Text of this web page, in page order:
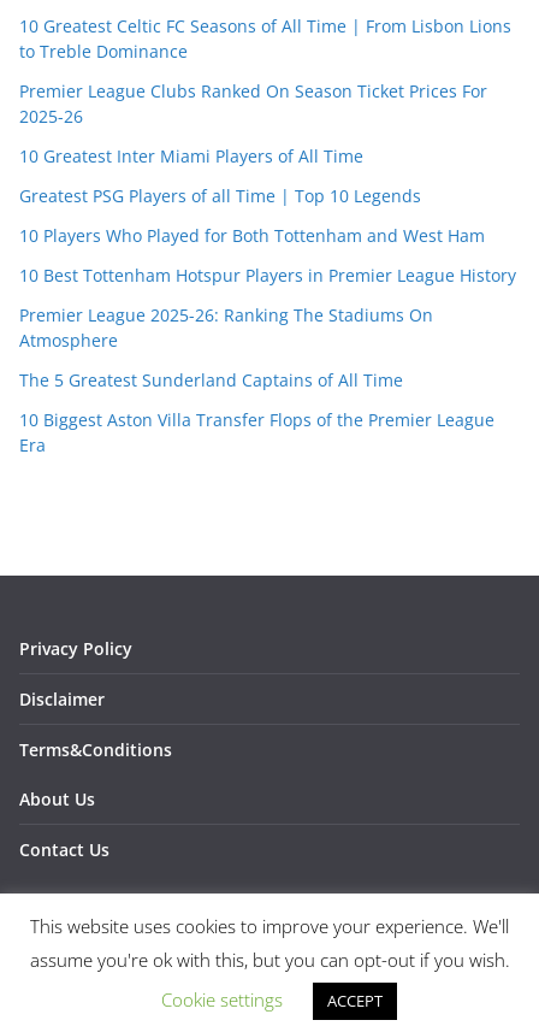
10 Greatest Celtic FC Seasons of All Time | From Lisbon Lions
to Treble Dominance
Premier League Clubs Ranked On Season Ticket Prices For
2025-26
10 Greatest Inter Miami Players of All Time
Greatest PSG Players of all Time | Top 10 Legends
10 Players Who Played for Both Tottenham and West Ham
10 Best Tottenham Hotspur Players in Premier League History
Premier League 2025-26: Ranking The Stadiums On
Atmosphere
The 5 Greatest Sunderland Captains of All Time
10 Biggest Aston Villa Transfer Flops of the Premier League
Era
Privacy Policy
Disclaimer
Terms&Conditions
About Us
Contact Us
Copyright © 20261SPORTS1. All rights reserved.
ColorMagby ThemeGrill. Powered by
This website uses cookies to improve your experience. We'll
assume you're ok with this, but you can opt-out if you wish.
Cookie settings
ACCEPT